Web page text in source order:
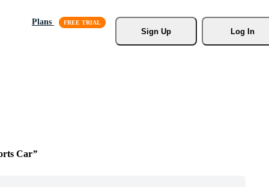
Plans
Sign Up
Log In
Car